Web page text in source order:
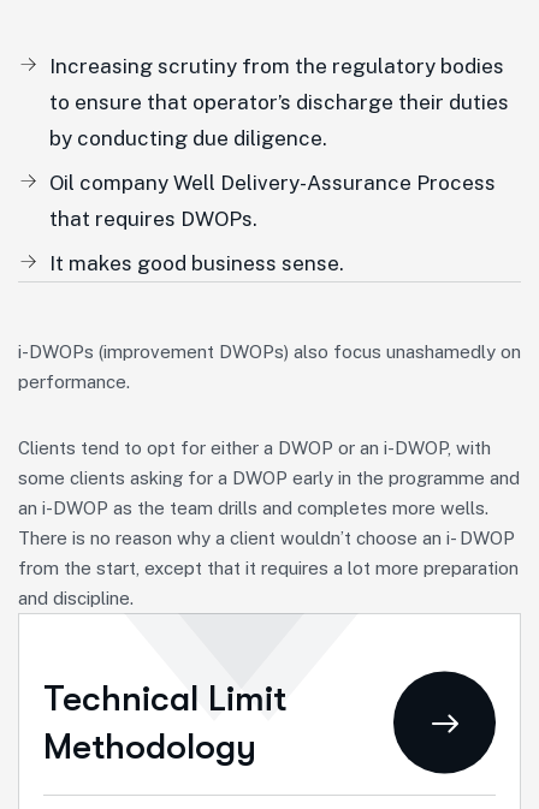
Increasing scrutiny from the regulatory bodies
to ensure that operator’s discharge their duties
by conducting due diligence.
Oil company Well Delivery-Assurance Process
that requires DWOPs.
It makes good business sense.
i-DWOPs (improvement DWOPs) also focus unashamedly on
performance.
Clients tend to opt for either a DWOP or an i-DWOP, with
some clients asking for a DWOP early in the programme and
an i-DWOP as the team drills and completes more wells.
There is no reason why a client wouldn’t choose an i- DWOP
from the start, except that it requires a lot more preparation
and discipline.
Technical Limit
Methodology